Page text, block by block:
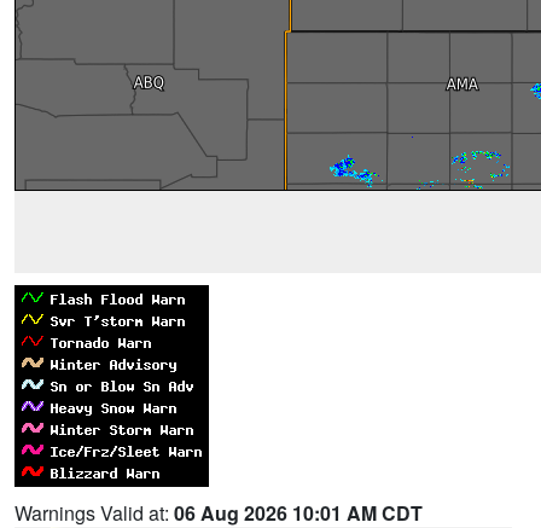
Warnings Valid at: 06 Aug 2026 10:01 AM CDT